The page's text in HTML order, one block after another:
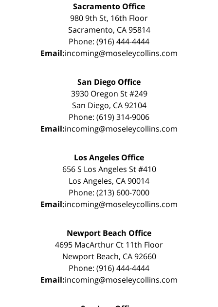
Sacramento Office
980 9th St, 16th Floor
Sacramento, CA 95814
Phone: (916) 444-4444
Email:incoming@moseleycollins.com
San Diego Office
3930 Oregon St #249
San Diego, CA 92104
Phone: (619) 314-9006
Email:incoming@moseleycollins.com
Los Angeles Office
656 S Los Angeles St #410
Los Angeles, CA 90014
Phone: (213) 600-7000
Email:incoming@moseleycollins.com
Newport Beach Office
4695 MacArthur Ct 11th Floor
Newport Beach, CA 92660
Phone: (916) 444-4444
Email:incoming@moseleycollins.com